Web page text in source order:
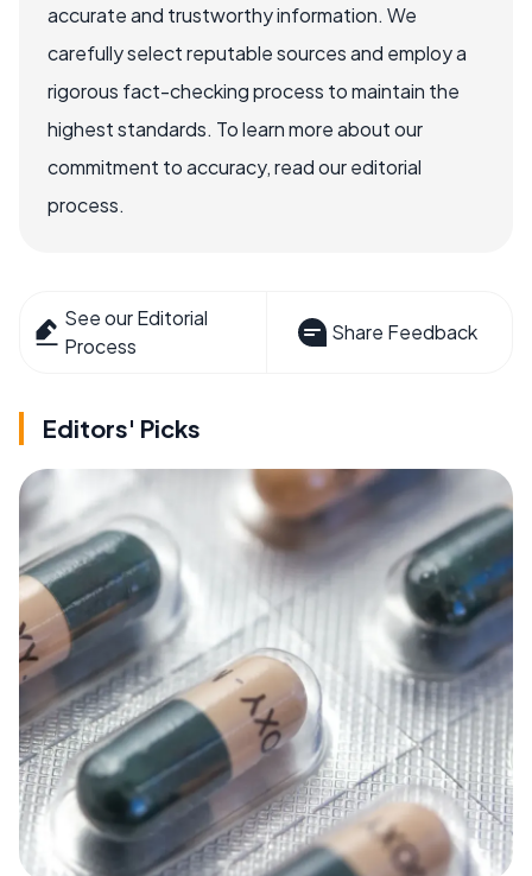
accurate and trustworthy information. We
carefully select reputable sources and employ a
rigorous fact-checking process to maintain the
highest standards. To learn more about our
commitment to accuracy, read our editorial
process.
See our Editorial
Process
Share Feedback
Editors' Picks